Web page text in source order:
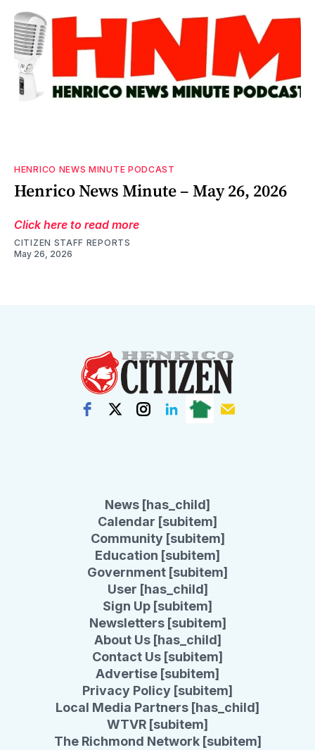
HENRICO NEWS MINUTE PODCAST
Henrico News Minute – May 26, 2026
Click here to read more
CITIZEN STAFF REPORTS
May 26, 2026
News [has_child]
Calendar [subitem]
Community [subitem]
Education [subitem]
Government [subitem]
User [has_child]
Sign Up [subitem]
Newsletters [subitem]
About Us [has_child]
Contact Us [subitem]
Advertise [subitem]
Privacy Policy [subitem]
Local Media Partners [has_child]
WTVR [subitem]
The Richmond Network [subitem]